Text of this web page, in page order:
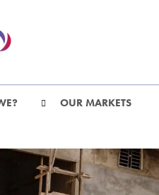
OUR MARKETS